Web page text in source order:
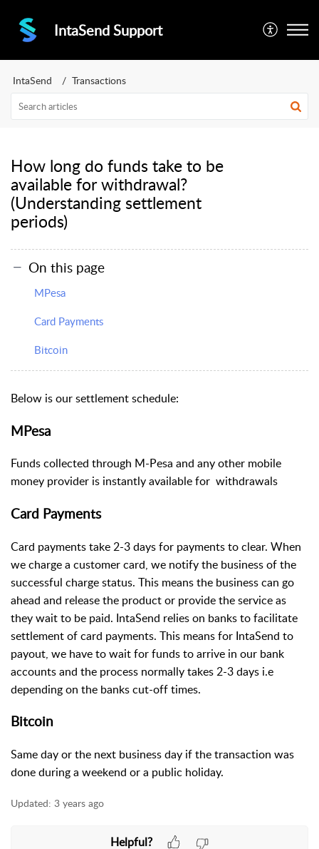
IntaSend Support
IntaSend Transactions
How long do funds take to be
available for withdrawal?
(Understanding settlement
periods)
On this page
MPesa
Card Payments
Bitcoin
Below is our settlement schedule:
MPesa
Funds collected through M-Pesa and any other mobile
money provider is instantly available for withdrawals
Card Payments
Card payments take 2-3 days for payments to clear. When
we charge a customer card, we notify the business of the
successful charge status. This means the business can go
ahead and release the product or provide the service as
they wait to be paid. IntaSend relies on banks to facilitate
settlement of card payments. This means for IntaSend to
payout, we have to wait for funds to arrive in our bank
accounts and the process normally takes 2-3 days i.e
depending on the banks cut-off times.
Bitcoin
Same day or the next business day if the transaction was
done during a weekend or a public holiday.
Updated: 3 years ago
Helpful?